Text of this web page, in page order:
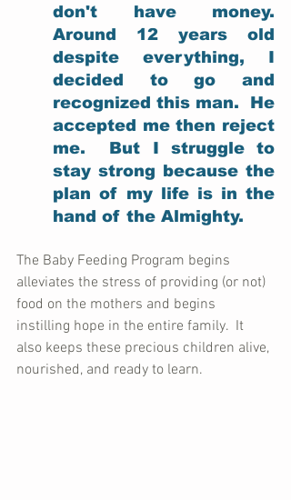
don't have money.
Around 12 years old
despite everything, I
decided to go and
recognized this man.  He
accepted me then reject
me.  But I struggle to
stay strong because the
plan of my life is in the
hand of the Almighty.
The Baby Feeding Program begins
alleviates the stress of providing (or not)
food on the mothers and begins
instilling hope in the entire family.  It
also keeps these precious children alive,
nourished, and ready to learn.